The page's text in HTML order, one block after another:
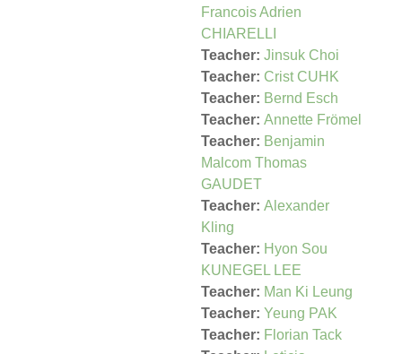
Francois Adrien
CHIARELLI
Teacher: Jinsuk Choi
Teacher: Crist CUHK
Teacher: Bernd Esch
Teacher: Annette Frömel
Teacher: Benjamin
Malcom Thomas
GAUDET
Teacher: Alexander
Kling
Teacher: Hyon Sou
KUNEGEL LEE
Teacher: Man Ki Leung
Teacher: Yeung PAK
Teacher: Florian Tack